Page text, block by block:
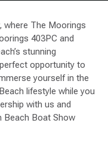
where The Moorings
403PC and
stunning
opportunity to
yourself in the
lifestyle while you
with us and
Beach Boat Show